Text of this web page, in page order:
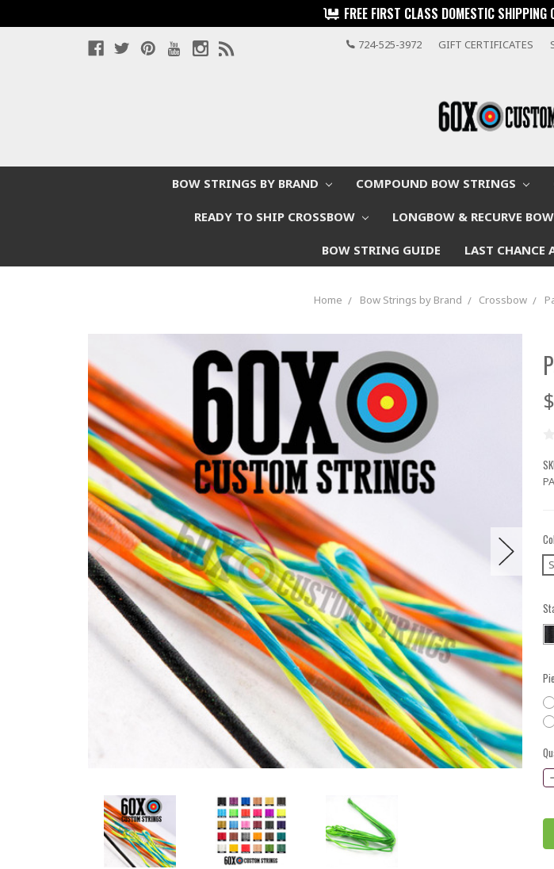
FREE FIRST CLASS DOMESTIC
724-525-3972 GIFT CERTIFICATES
BOW STRINGS BY BRAND COMPOUND BOW STRINGS
READY TO SHIP CROSSBOW LONGBOW & RECURVE
BOW STRING GUIDE LAST CHANCE
Home Bow Strings by Brand Crossbow